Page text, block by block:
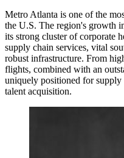
Metro Atlanta is one of the
the U.S. The region's growth
its strong cluster of corporate
supply chain services, vital
robust infrastructure. From
flights, combined with an
uniquely positioned for
talent acquisition.